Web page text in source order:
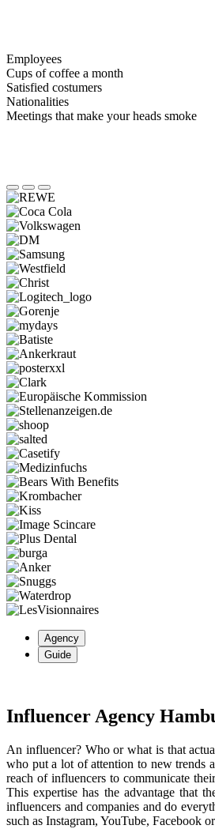
Employees
Cups of coffee a month
Satisfied costumers
Nationalities
Meetings that make your heads smoke
Agency
Guide
Influencer Agency
An influencer? Who or what is that
who put a lot of attention to new trends
reach of influencers to communicate
This expertise has the advantage that
influencers and companies and do
such as Instagram, YouTube, Facebook